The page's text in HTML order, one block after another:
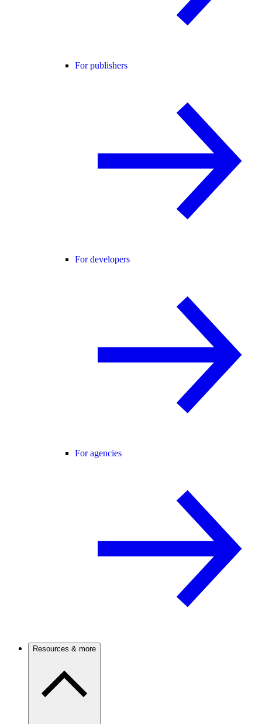
For publishers
For developers
For agencies
Resources & more